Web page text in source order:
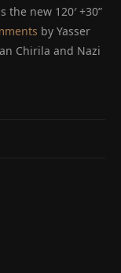
new 120′ +30”
by Yasser
Chirila and Nazi